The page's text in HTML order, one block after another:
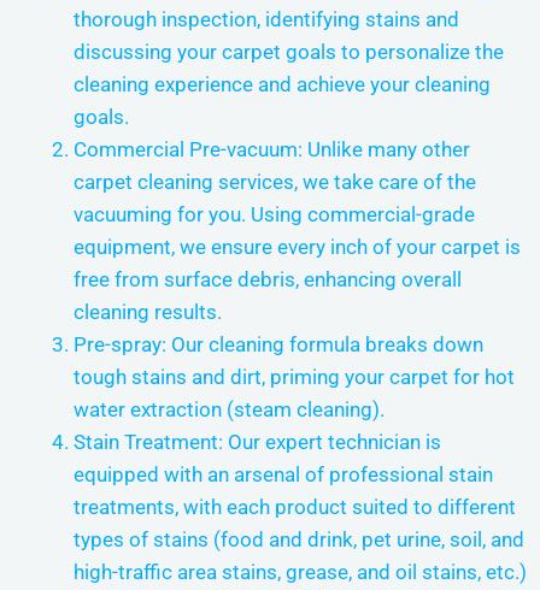
thorough inspection, identifying stains and
discussing your carpet goals to personalize the
cleaning experience and achieve your cleaning
goals.
Commercial Pre-vacuum: Unlike many other
carpet cleaning services, we take care of the
vacuuming for you. Using commercial-grade
equipment, we ensure every inch of your carpet is
free from surface debris, enhancing overall
cleaning results.
Pre-spray: Our cleaning formula breaks down
tough stains and dirt, priming your carpet for hot
water extraction (steam cleaning).
Stain Treatment: Our expert technician is
equipped with an arsenal of professional stain
treatments, with each product suited to different
types of stains (food and drink, pet urine, soil, and
high-traffic area stains, grease, and oil stains, etc.)